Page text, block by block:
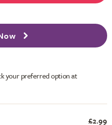
your preferred option at
£2.99